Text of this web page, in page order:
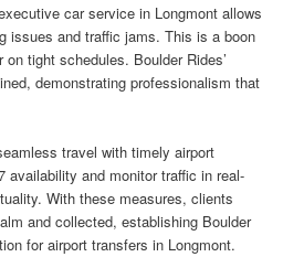
car service in Longmont allows
issues and traffic jams. This is a boon
tight schedules. Boulder Rides’
demonstrating professionalism that
travel with timely airport
availability and monitor traffic in real-
With these measures, clients
and collected, establishing Boulder
for airport transfers in Longmont.